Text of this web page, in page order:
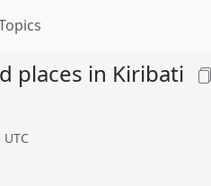
places in Kiribati